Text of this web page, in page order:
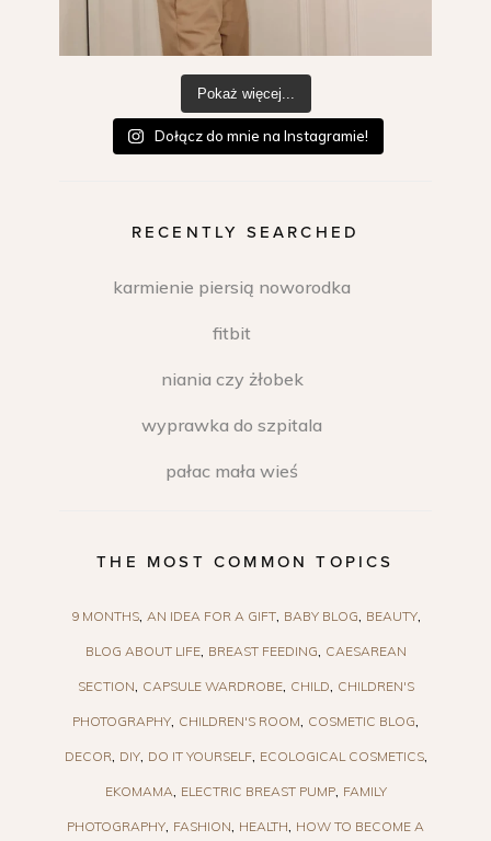
Pokaż więcej...
Dołącz do mnie na Instagramie!
RECENTLY SEARCHED
karmienie piersią noworodka
fitbit
niania czy żłobek
wyprawka do szpitala
pałac mała wieś
THE MOST COMMON TOPICS
9 MONTHS AN IDEA FOR A GIFT BABY BLOG BEAUTY
BLOG ABOUT LIFE BREAST FEEDING CAESAREAN
SECTION CAPSULE WARDROBE CHILD CHILDREN'S
PHOTOGRAPHY CHILDREN'S ROOM COSMETIC BLOG
DECOR DIY DO IT YOURSELF ECOLOGICAL COSMETICS
EKOMAMA ELECTRIC BREAST PUMP FAMILY
PHOTOGRAPHY FASHION HEALTH HOW TO BECOME A